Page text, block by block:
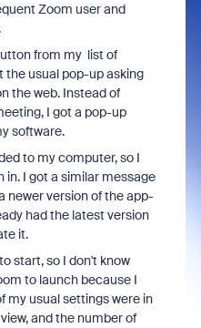
Zoom user and
from my list of
usual pop-up asking
the web. Instead of
I got a pop-up
software.
to my computer, so I
I got a similar message
newer version of the app-
had the latest version
it.
start, so I don't know
to launch because I
my usual settings were in
and the number of